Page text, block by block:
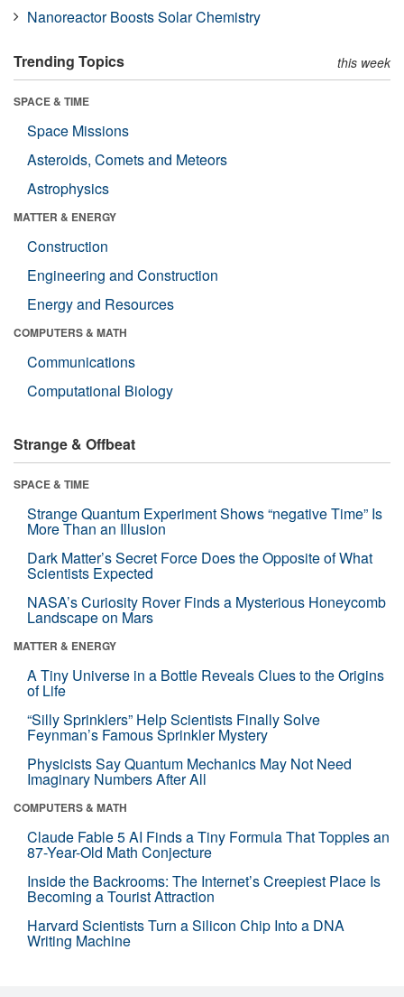
Nanoreactor Boosts Solar Chemistry
Trending Topics this week
SPACE & TIME
Space Missions
Asteroids, Comets and Meteors
Astrophysics
MATTER & ENERGY
Construction
Engineering and Construction
Energy and Resources
COMPUTERS & MATH
Communications
Computational Biology
Strange & Offbeat
SPACE & TIME
Strange Quantum Experiment Shows “negative Time” Is
More Than an Illusion
Dark Matter’s Secret Force Does the Opposite of What
Scientists Expected
NASA’s Curiosity Rover Finds a Mysterious Honeycomb
Landscape on Mars
MATTER & ENERGY
A Tiny Universe in a Bottle Reveals Clues to the Origins
of Life
“Silly Sprinklers” Help Scientists Finally Solve
Feynman’s Famous Sprinkler Mystery
Physicists Say Quantum Mechanics May Not Need
Imaginary Numbers After All
COMPUTERS & MATH
Claude Fable 5 AI Finds a Tiny Formula That Topples an
87-Year-Old Math Conjecture
Inside the Backrooms: The Internet’s Creepiest Place Is
Becoming a Tourist Attraction
Harvard Scientists Turn a Silicon Chip Into a DNA
Writing Machine